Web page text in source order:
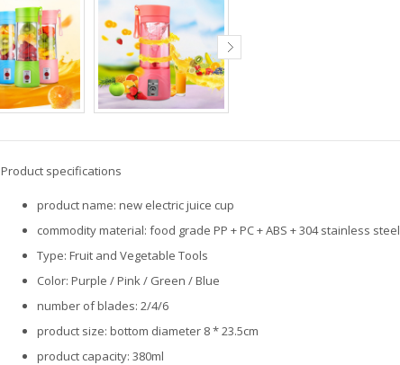
Product specifications
product name: new electric juice cup
commodity material: food grade PP + PC + ABS + 304 stainless steel
Type: Fruit and Vegetable Tools
Color: Purple / Pink / Green / Blue
number of blades: 2/4/6
product size: bottom diameter 8 * 23.5cm
product capacity: 380ml